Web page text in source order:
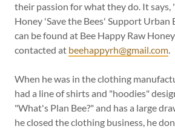
their passion for what they do. It says,
Honey 'Save the Bees' Support Urban
can be found at Bee Happy Raw
contacted at beehappyrh@gmail.com.
When he was in the clothing
had a line of shirts and "hoodies"
"What's Plan Bee?" and has a large
he closed the clothing business, he